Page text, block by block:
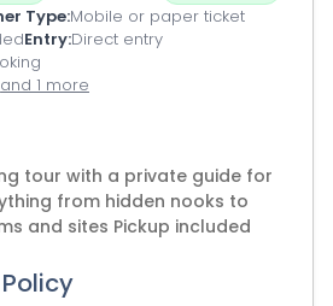
Type Mobile or paper ticket
Entry Direct entry
and 1 more
tour with a private guide for
from hidden nooks to
and sites Pickup included